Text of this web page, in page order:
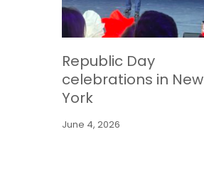
Republic Day
celebrations in New
York
June 4, 2026